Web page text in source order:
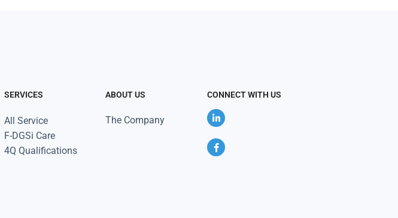
SERVICES
All Service
F-DGSi Care
4Q Qualifications
ABOUT US
The Company
CONNECT WITH US